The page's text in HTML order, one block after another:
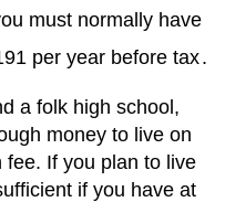
must normally have
per year before tax.
a folk high school,
money to live on
fee. If you plan to live
if you have at